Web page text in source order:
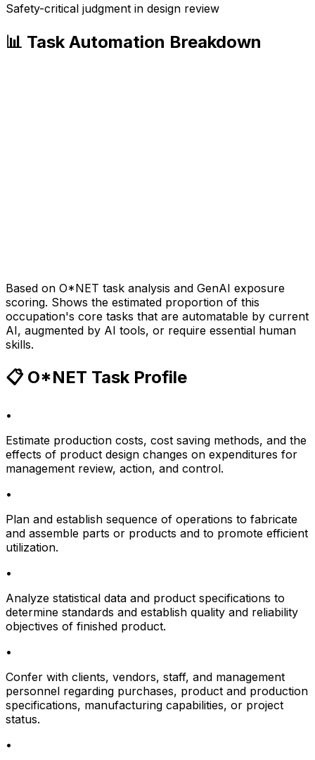
Safety-critical judgment in design review
📊 Task Automation Breakdown
Based on O*NET task analysis and GenAI exposure
scoring. Shows the estimated proportion of this
occupation's core tasks that are automatable by current
AI, augmented by AI tools, or require essential human
skills.
📋 O*NET Task Profile
•
Estimate production costs, cost saving methods, and the
effects of product design changes on expenditures for
management review, action, and control.
•
Plan and establish sequence of operations to fabricate
and assemble parts or products and to promote efficient
utilization.
•
Analyze statistical data and product specifications to
determine standards and establish quality and reliability
objectives of finished product.
•
Confer with clients, vendors, staff, and management
personnel regarding purchases, product and production
specifications, manufacturing capabilities, or project
status.
•